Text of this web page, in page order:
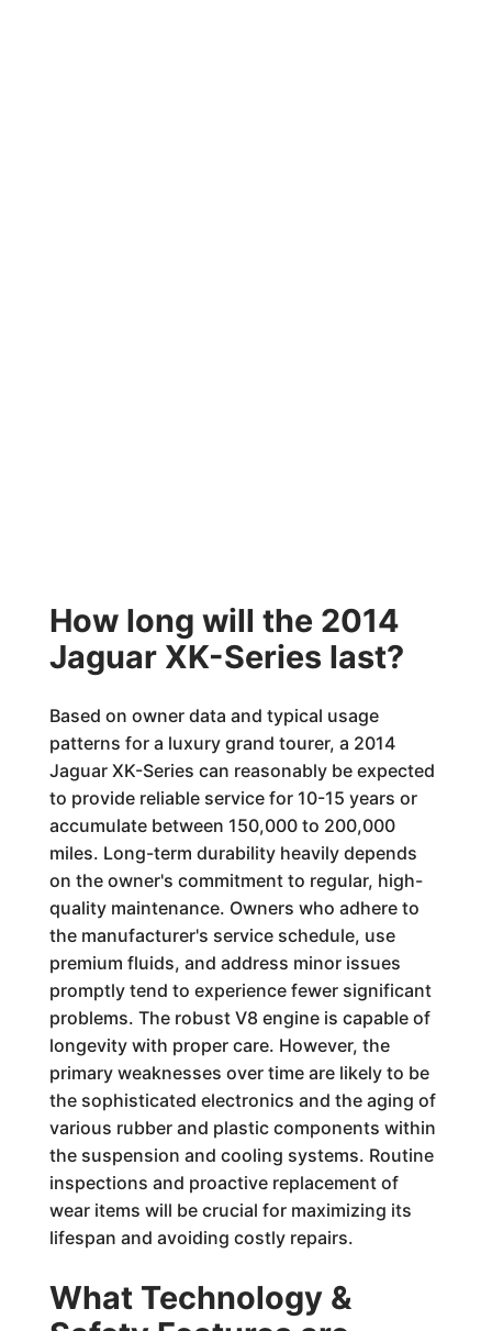
How long will the 2014
Jaguar XK-Series last?
Based on owner data and typical usage
patterns for a luxury grand tourer, a 2014
Jaguar XK-Series can reasonably be expected
to provide reliable service for 10-15 years or
accumulate between 150,000 to 200,000
miles. Long-term durability heavily depends
on the owner's commitment to regular, high-
quality maintenance. Owners who adhere to
the manufacturer's service schedule, use
premium fluids, and address minor issues
promptly tend to experience fewer significant
problems. The robust V8 engine is capable of
longevity with proper care. However, the
primary weaknesses over time are likely to be
the sophisticated electronics and the aging of
various rubber and plastic components within
the suspension and cooling systems. Routine
inspections and proactive replacement of
wear items will be crucial for maximizing its
lifespan and avoiding costly repairs.
What Technology &